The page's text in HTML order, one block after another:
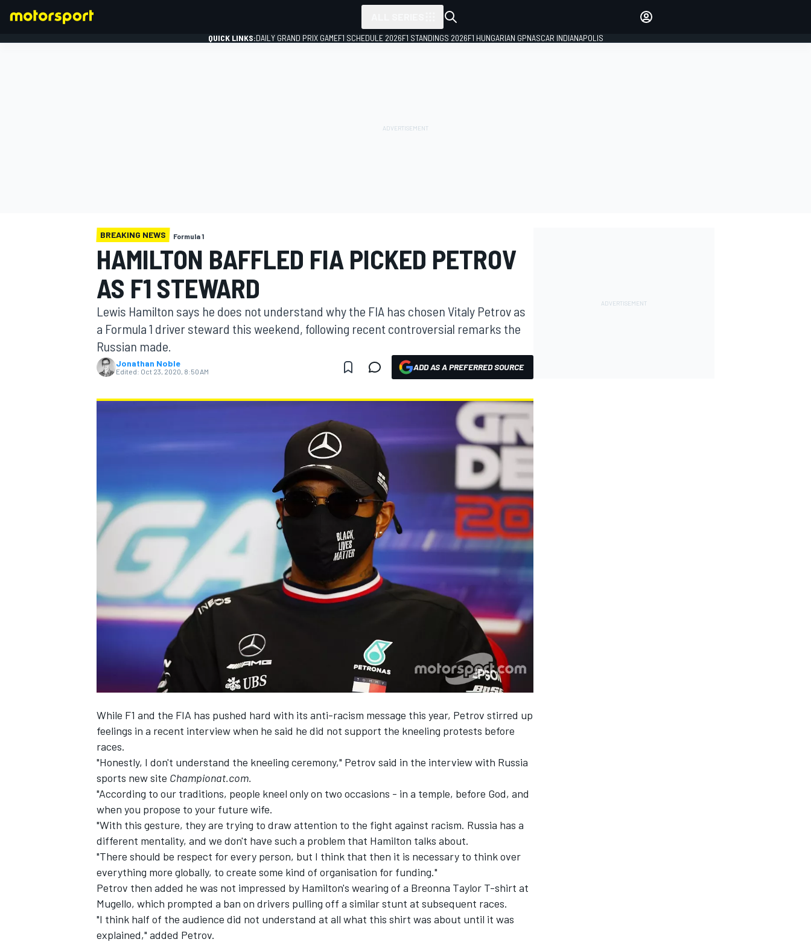
MOTOGP
NASCAR CUP
INDYCAR WEC
QUICK LINKS:DAILY GRAND PRIX GAMEF1 SCHEDULE 2026F1 STANDINGS 2026F1 HUNGARIAN GPNASCAR INDIANAPOLIS
BREAKING NEWS Formula 1
HAMILTON BAFFLED FIA PICKED PETROV
AS F1 STEWARD
Lewis Hamilton says he does not understand why the FIA has chosen Vitaly Petrov as
a Formula 1 driver steward this weekend, following recent controversial remarks the
Russian made.
Jonathan Noble
Edited: Oct 23, 2020, 8:50 AM ADD AS A PREFERRED SOURCE
While F1 and the FIA has pushed hard with its anti-racism message this year, Petrov stirred up
feelings in a recent interview when he said he did not support the kneeling protests before
races.
"Honestly, I don't understand the kneeling ceremony," Petrov said in the interview with Russia
sports new site Championat.com.
"According to our traditions, people kneel only on two occasions - in a temple, before God, and
when you propose to your future wife.
"With this gesture, they are trying to draw attention to the fight against racism. Russia has a
different mentality, and we don't have such a problem that Hamilton talks about.
"There should be respect for every person, but I think that then it is necessary to think over
everything more globally, to create some kind of organisation for funding."
Petrov then added he was not impressed by Hamilton's wearing of a Breonna Taylor T-shirt at
Mugello, which prompted a ban on drivers pulling off a similar stunt at subsequent races.
"I think half of the audience did not understand at all what this shirt was about until it was
explained," added Petrov.